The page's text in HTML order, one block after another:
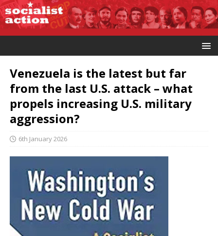
Venezuela is the latest but far
from the last U.S. attack – what
propels increasing U.S. military
aggression?
6th January 2026